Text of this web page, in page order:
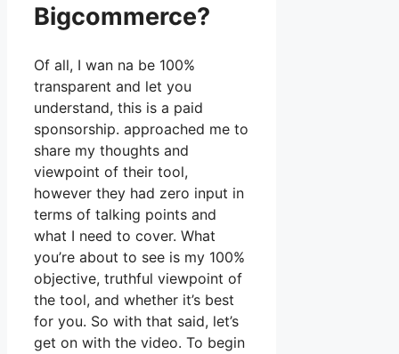
Bigcommerce?
Of all, I wan na be 100%
transparent and let you
understand, this is a paid
sponsorship. approached me to
share my thoughts and
viewpoint of their tool,
however they had zero input in
terms of talking points and
what I need to cover. What
you’re about to see is my 100%
objective, truthful viewpoint of
the tool, and whether it’s best
for you. So with that said, let’s
get on with the video. To begin